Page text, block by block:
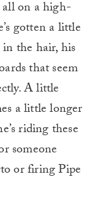
on a high-
gotten a little
the hair, his
that seem
A little
a little longer
riding these
someone
or firing Pipe